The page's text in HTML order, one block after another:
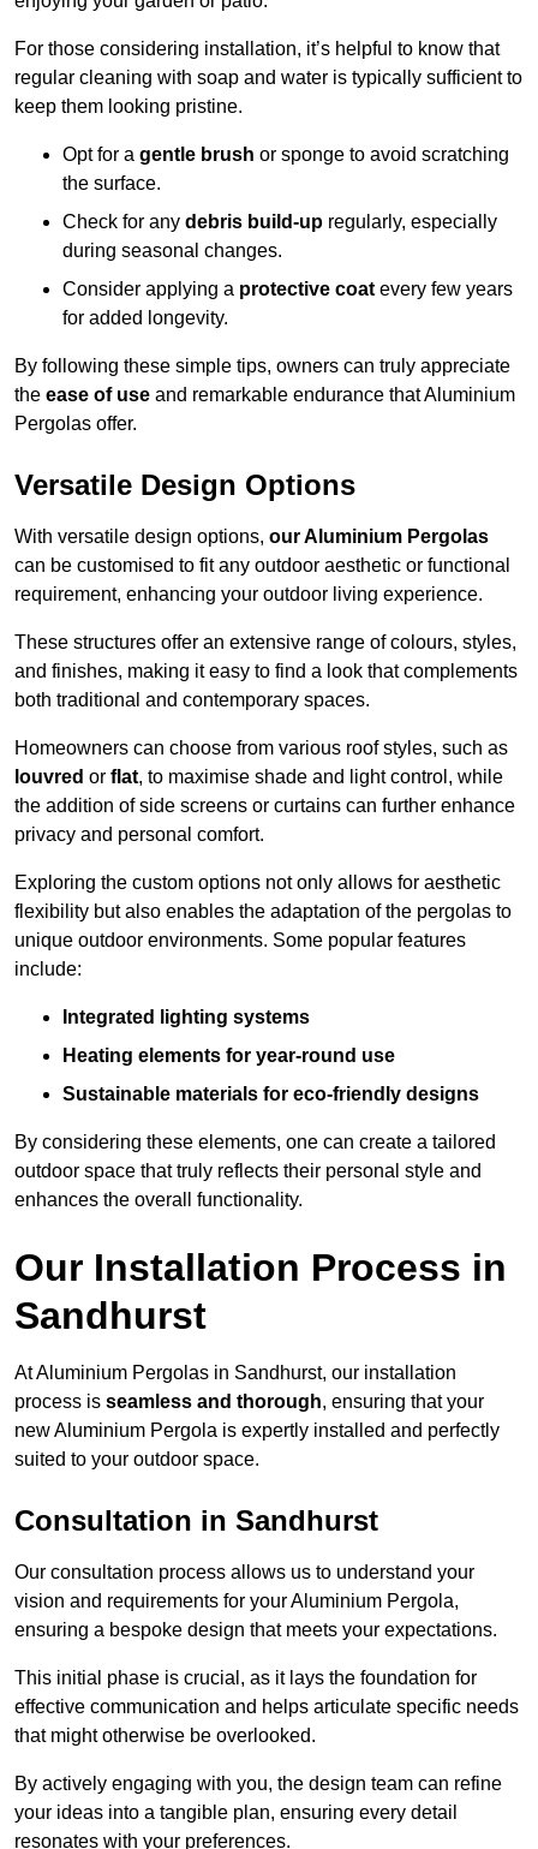
For those considering installation, it’s helpful to know that
regular cleaning with soap and water is typically sufficient to
keep them looking pristine.
Opt for a gentle brush or sponge to avoid scratching
the surface.
Check for any debris build-up regularly, especially
during seasonal changes.
Consider applying a protective coat every few years
for added longevity.
By following these simple tips, owners can truly appreciate
the ease of use and remarkable endurance that Aluminium
Pergolas offer.
Versatile Design Options
With versatile design options, our Aluminium Pergolas
can be customised to fit any outdoor aesthetic or functional
requirement, enhancing your outdoor living experience.
These structures offer an extensive range of colours, styles,
and finishes, making it easy to find a look that complements
both traditional and contemporary spaces.
Homeowners can choose from various roof styles, such as
louvred or flat, to maximise shade and light control, while
the addition of side screens or curtains can further enhance
privacy and personal comfort.
Exploring the custom options not only allows for aesthetic
flexibility but also enables the adaptation of the pergolas to
unique outdoor environments. Some popular features
include:
Integrated lighting systems
Heating elements for year-round use
Sustainable materials for eco-friendly designs
By considering these elements, one can create a tailored
outdoor space that truly reflects their personal style and
enhances the overall functionality.
Our Installation Process in
Sandhurst
At Aluminium Pergolas in Sandhurst, our installation
process is seamless and thorough, ensuring that your
new Aluminium Pergola is expertly installed and perfectly
suited to your outdoor space.
Consultation in Sandhurst
Our consultation process allows us to understand your
vision and requirements for your Aluminium Pergola,
ensuring a bespoke design that meets your expectations.
This initial phase is crucial, as it lays the foundation for
effective communication and helps articulate specific needs
that might otherwise be overlooked.
By actively engaging with you, the design team can refine
your ideas into a tangible plan, ensuring every detail
resonates with your preferences.